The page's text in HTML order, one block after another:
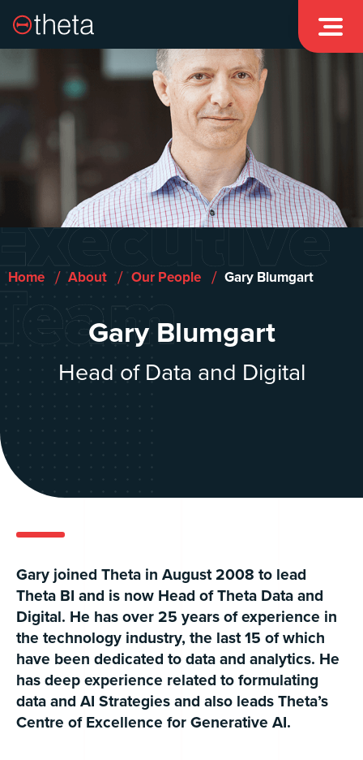

Home / About / Our People / Gary Blumgart
Gary Blumgart
Head of Data and Digital
Gary joined Theta in August 2008 to lead
Theta BI and is now Head of Theta Data and
Digital. He has over 25 years of experience in
the technology industry, the last 15 of which
have been dedicated to data and analytics. He
has deep experience related to formulating
data and AI Strategies and also leads Theta’s
Centre of Excellence for Generative AI.